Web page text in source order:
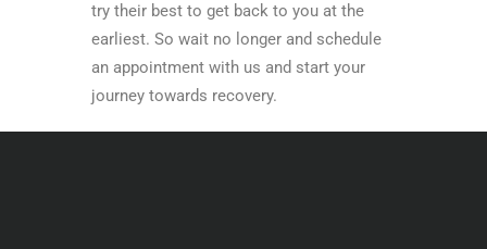
try their best to get back to you at the
earliest. So wait no longer and schedule
an appointment with us and start your
journey towards recovery.